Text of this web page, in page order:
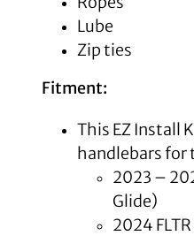
Lube
Zip ties
Fitment:
This EZ Install
handlebars for
2023 –
Glide)
2024